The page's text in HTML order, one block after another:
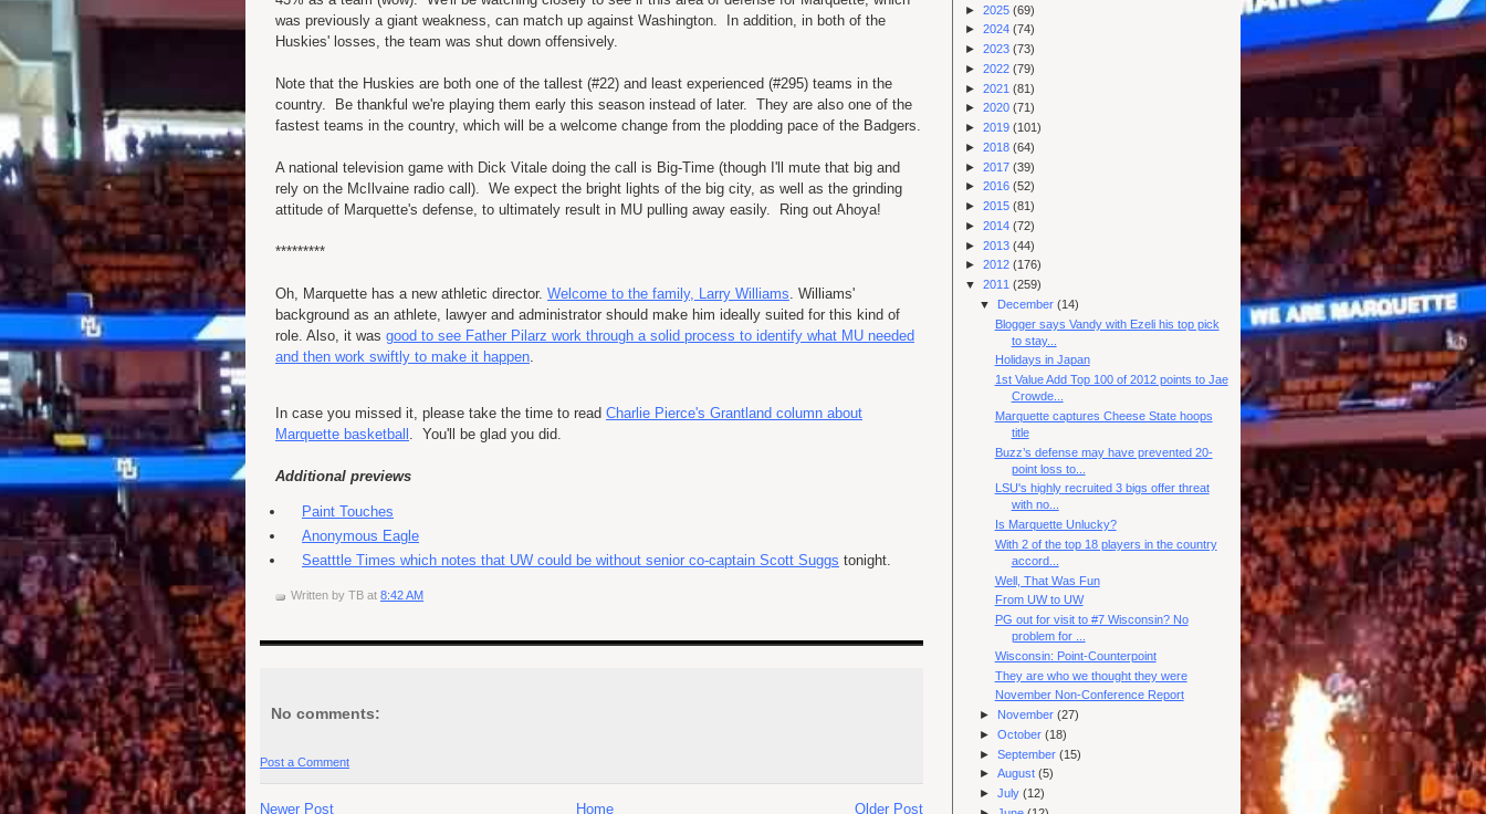
was previously a giant weakness, can match up against Washington. In addition, in both of the
Huskies' losses, the team was shut down offensively.
Note that the Huskies are both one of the tallest (#22) and least experienced (#295) teams in the
country. Be thankful we're playing them early this season instead of later. They are also one of the
fastest teams in the country, which will be a welcome change from the plodding pace of the Badgers.
A national television game with Dick Vitale doing the call is Big-Time (though I'll mute that big and
rely on the McIlvaine radio call). We expect the bright lights of the big city, as well as the grinding
attitude of Marquette's defense, to ultimately result in MU pulling away easily. Ring out Ahoya!
*********
Oh, Marquette has a new athletic director. Welcome to the family, Larry Williams. Williams'
background as an athlete, lawyer and administrator should make him ideally suited for this kind of
role. Also, it was good to see Father Pilarz work through a solid process to identify what MU needed
and then work swiftly to make it happen.
In case you missed it, please take the time to read Charlie Pierce's Grantland column about
Marquette basketball . You'll be glad you did.
Additional previews
Paint Touches
Anonymous Eagle
Seatttle Times which notes that UW could be without senior co-captain Scott Suggs tonight.
Written by TB at 8:42 AM
No comments:
Post a Comment
Newer Post Older Post
Home
► 2025 (69)
► 2024 (74)
► 2023 (73)
► 2022 (79)
► 2021 (81)
► 2020 (71)
► 2019 (101)
► 2018 (64)
► 2017 (39)
► 2016 (52)
► 2015 (81)
► 2014 (72)
► 2013 (44)
► 2012 (176)
▼ 2011 (259)
▼ December(14)
Blogger says Vandy with Ezeli his top pick
to stay...
Holidays in Japan
1st Value Add Top 100 of 2012 points to Jae
Crowde...
Marquette captures Cheese State hoops
title
Buzz’s defense may have prevented 20-
point loss to...
LSU's highly recruited 3 bigs offer threat
with no...
Is Marquette Unlucky?
With 2 of the top 18 players in the country
accord...
Well, That Was Fun
From UW to UW
PG out for visit to #7 Wisconsin? No
problem for ...
Wisconsin: Point-Counterpoint
They are who we thought they were
November Non-Conference Report
► November(27)
►October(18)
►September(15)
►August(5)
►July(12)